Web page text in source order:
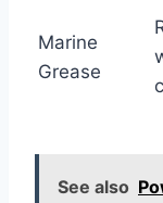
Marine
Grease
See also